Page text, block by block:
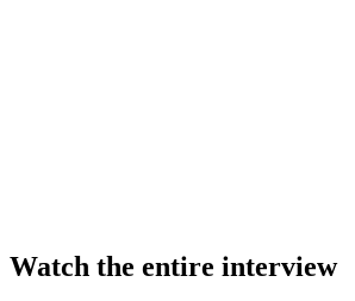
Watch the entire interview